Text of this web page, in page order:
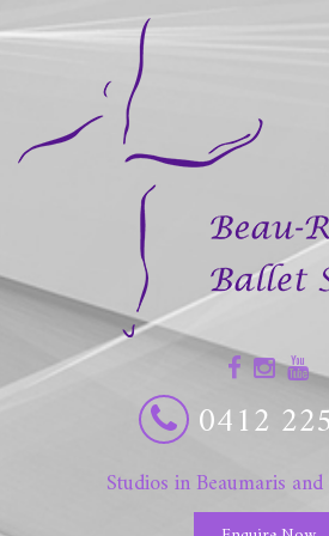
0412
Studios in Beaumaris